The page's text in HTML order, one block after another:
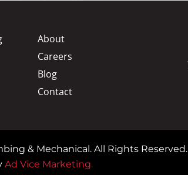
About
Careers
Blog
Contact
& Mechanical. All Rights Reserved.
Ad Vice Marketing.